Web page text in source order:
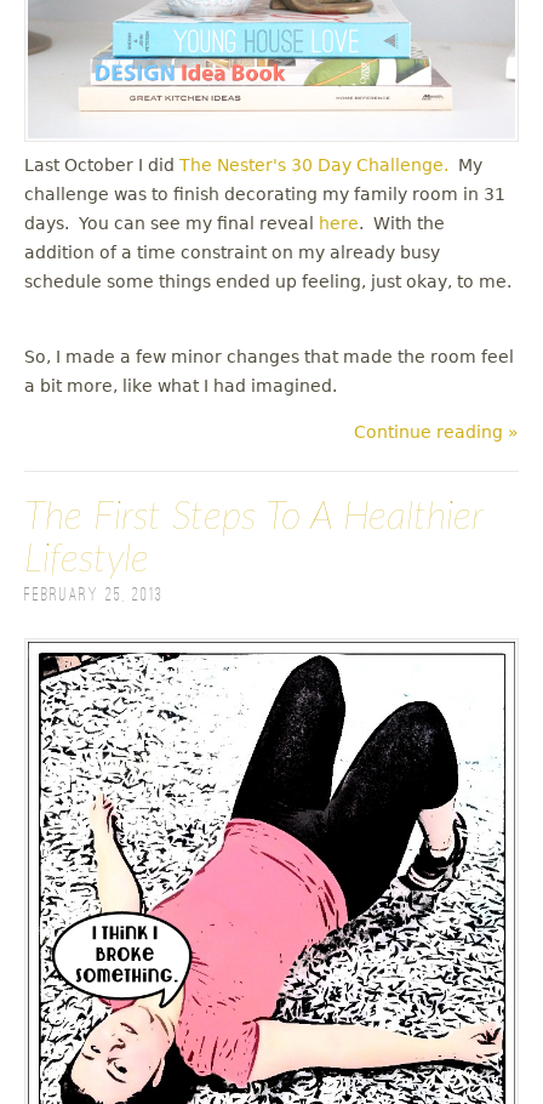
Last October I did The Nester's 30 Day Challenge. My
challenge was to finish decorating my family room in 31
days. You can see my final reveal
here. With the
addition of a time constraint on my already busy
schedule some things ended up feeling, just okay, to me.
So, I made a few minor changes that made the room feel
a bit more, like what I had imagined.
Continue reading »
The First Steps To A Healthier
Lifestyle
February 25, 2013